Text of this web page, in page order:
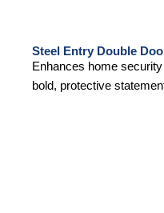
Steel Entry Double
Enhances home
bold, protective